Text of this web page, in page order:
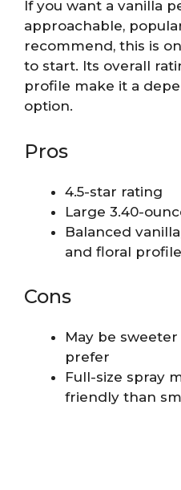
If you want a vanilla
approachable,
recommend, this is
to start. Its overall
profile make it a
option.
Pros
4.5-star rating
Large 3.40-
Balanced
and floral profile
Cons
May be
prefer
Full-size spray
friendly than